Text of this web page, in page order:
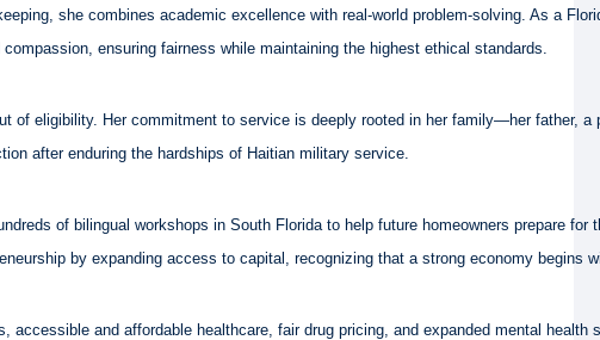
she combines academic excellence with real-world problem-solving. As a
ensuring fairness while maintaining the highest ethical standards.
of eligibility. Her commitment to service is deeply rooted in her family—her father,
after enduring the hardships of Haitian military service.
of bilingual workshops in South Florida to help future homeowners prepare
by expanding access to capital, recognizing that a strong economy begins
accessible and affordable healthcare, fair drug pricing, and expanded mental